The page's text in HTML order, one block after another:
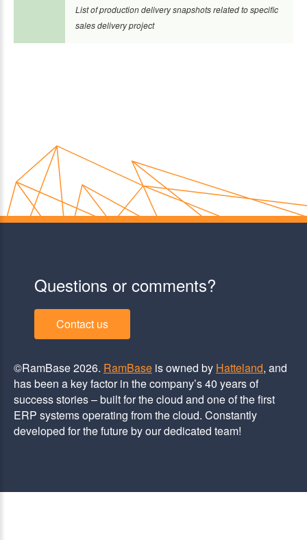
List of production delivery snapshots related to specific
sales delivery project
Questions or comments?
Contact us
©RamBase 2026. RamBase is owned by Hatteland, and
has been a key factor in the company’s 40 years of
success stories – built for the cloud and one of the first
ERP systems operating from the cloud. Constantly
developed for the future by our dedicated team!